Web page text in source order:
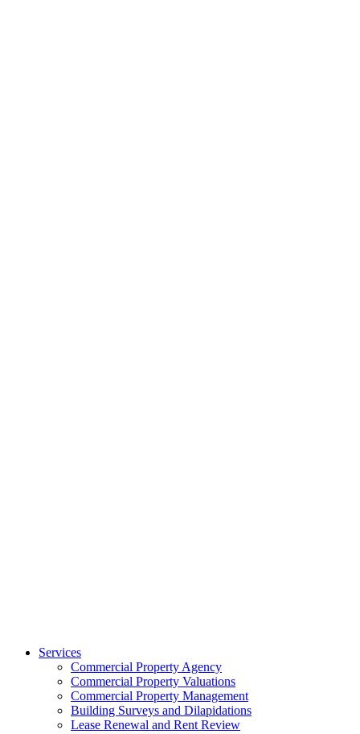
Services
Commercial Property Agency
Commercial Property Valuations
Commercial Property Management
Building Surveys and Dilapidations
Lease Renewal and Rent Review